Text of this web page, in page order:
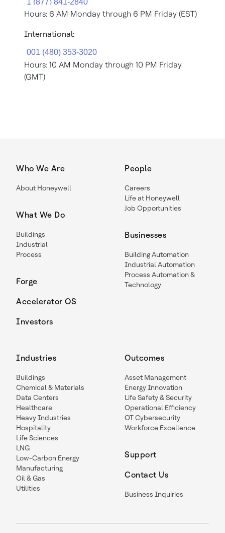
Hours: 6 AM Monday through 6 PM Friday (EST)
International:
Hours: 10 AM Monday through 10 PM Friday
(GMT)
Who We Are
About Honeywell
What We Do
Buildings
Industrial
Process
Forge
Accelerator OS
Investors
People
Careers
Life at Honeywell
Job Opportunities
Businesses
Building Automation
Industrial Automation
Process Automation &
Technology
Industries
Buildings
Chemical & Materials
Data Centers
Healthcare
Heavy Industries
Hospitality
Life Sciences
LNG
Low-Carbon Energy
Manufacturing
Oil & Gas
Utilities
Outcomes
Asset Management
Energy Innovation
Life Safety & Security
Operational Efficiency
OT Cybersecurity
Workforce Excellence
Support
Contact Us
Business Inquiries